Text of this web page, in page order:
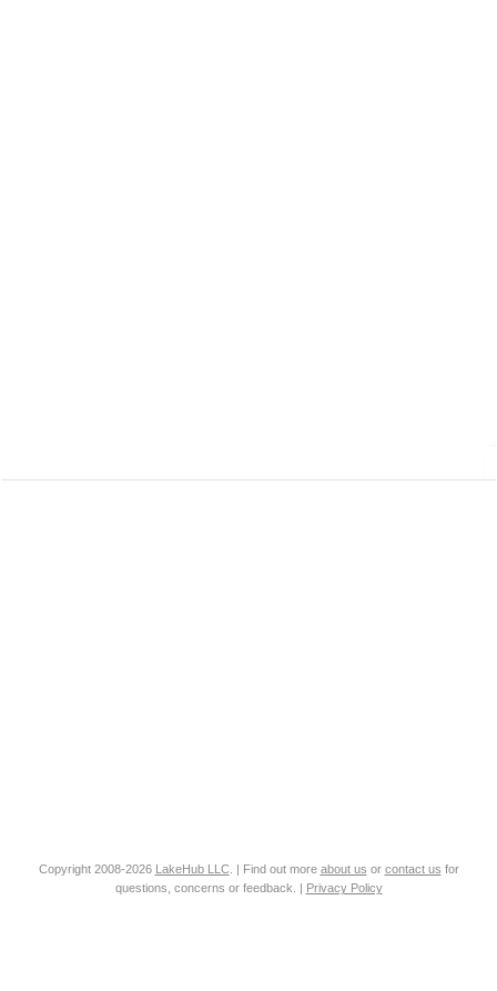
Copyright 2008-2026 LakeHub LLC. | Find out more about us or contact us for
questions, concerns or feedback. | Privacy Policy